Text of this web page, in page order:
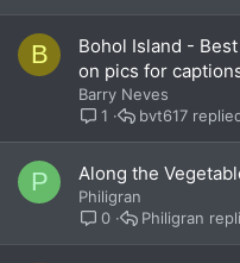
B
Bohol Island -
on pics for
Barry Neves
1
bvt617
P Along the
Philigran
0
Philigran